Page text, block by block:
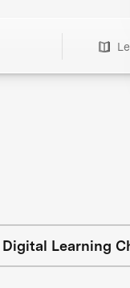
Digital Learning